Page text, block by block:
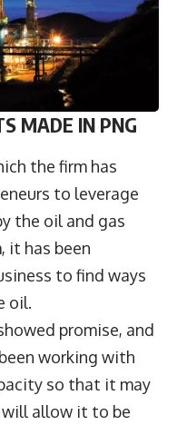
MADE IN PNG
the firm has
to leverage
the oil and gas
it has been
to find ways
oil.
promise, and
working with
so that it may
will allow it to be